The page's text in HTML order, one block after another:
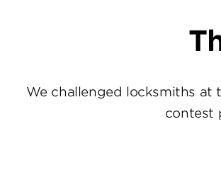
We challenged locksmiths
contest